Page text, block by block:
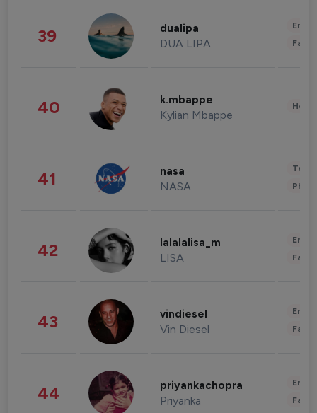
39 dualipa
DUA LIPA
40 k.mbappe
Kylian Mbappe
41 nasa
NASA
42 lalalalisa_m
LISA
43 vindiesel
Vin Diesel
44 priyankachopra
Priyanka